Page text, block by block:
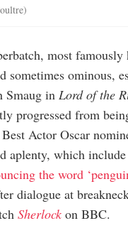
most
sometimes ominous,
Smaug in Lord of the
progressed from
Actor Oscar
aplenty, which include
the word
dialogue at
Sherlock on BBC.